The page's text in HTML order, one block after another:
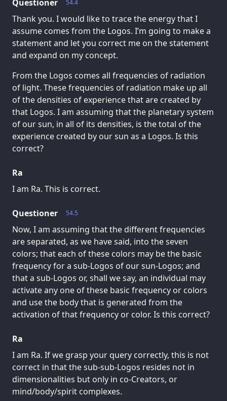
54.4
Questioner
Thank you. I would like to trace the energy that I
assume comes from the Logos. I’m going to make a
statement and let you correct me on the statement
and expand on my concept.
From the Logos comes all frequencies of radiation
of light. These frequencies of radiation make up all
of the densities of experience that are created by
that Logos. I am assuming that the planetary system
of our sun, in all of its densities, is the total of the
experience created by our sun as a Logos. Is this
correct?
Ra
I am Ra. This is correct.
54.5
Questioner
Now, I am assuming that the different frequencies
are separated, as we have said, into the seven
colors; that each of these colors may be the basic
frequency for a sub-Logos of our sun-Logos; and
that a sub-Logos or, shall we say, an individual may
activate any one of these basic frequency or colors
and use the body that is generated from the
activation of that frequency or color. Is this correct?
Ra
I am Ra. If we grasp your query correctly, this is not
correct in that the sub-sub-Logos resides not in
dimensionalities but only in co-Creators, or
mind/body/spirit complexes.